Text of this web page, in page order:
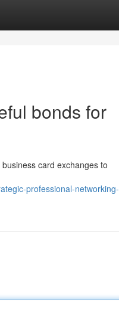
bonds for
card exchanges to
professional-networking-